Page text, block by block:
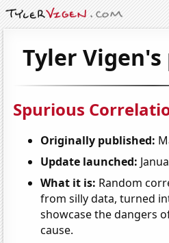
Tyler
Spurious
Originally published:
Update launched:
What it is: Random
from silly data, turned
showcase the dangers
cause.